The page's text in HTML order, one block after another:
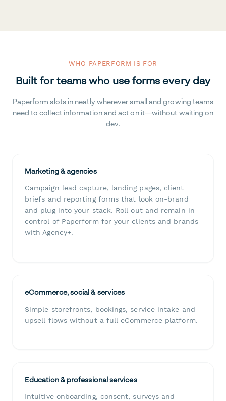
WHO PAPERFORM IS FOR
Built for teams who use forms every day
Paperform slots in neatly wherever small and growing teams
need to collect information and act on it—without waiting on
dev.
Marketing & agencies
Campaign lead capture, landing pages, client
briefs and reporting forms that look on-brand
and plug into your stack. Roll out and remain in
control of Paperform for your clients and brands
with Agency+.
eCommerce, social & services
Simple storefronts, bookings, service intake and
upsell flows without a full eCommerce platform.
Education & professional services
Intuitive onboarding, consent, surveys and